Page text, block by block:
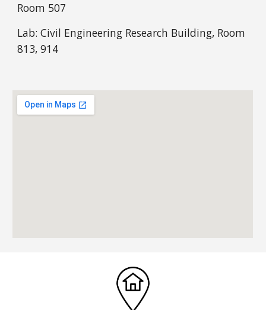
Room 507
Lab: Civil Engineering Research Building, Room
813, 914